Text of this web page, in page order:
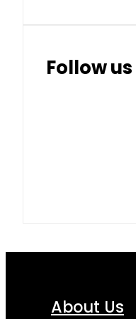
Follow
About Us